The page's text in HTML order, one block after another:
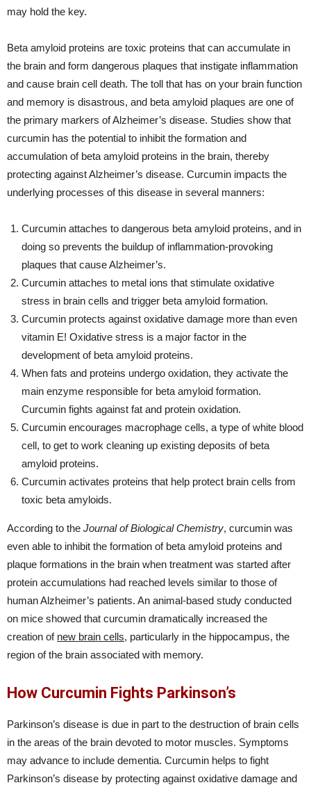
may hold the key.
Beta amyloid proteins are toxic proteins that can accumulate in
the brain and form dangerous plaques that instigate inflammation
and cause brain cell death. The toll that has on your brain function
and memory is disastrous, and beta amyloid plaques are one of
the primary markers of Alzheimer’s disease. Studies show that
curcumin has the potential to inhibit the formation and
accumulation of beta amyloid proteins in the brain, thereby
protecting against Alzheimer’s disease. Curcumin impacts the
underlying processes of this disease in several manners:
Curcumin attaches to dangerous beta amyloid proteins, and in
doing so prevents the buildup of inflammation-provoking
plaques that cause Alzheimer’s.
Curcumin attaches to metal ions that stimulate oxidative
stress in brain cells and trigger beta amyloid formation.
Curcumin protects against oxidative damage more than even
vitamin E! Oxidative stress is a major factor in the
development of beta amyloid proteins.
When fats and proteins undergo oxidation, they activate the
main enzyme responsible for beta amyloid formation.
Curcumin fights against fat and protein oxidation.
Curcumin encourages macrophage cells, a type of white blood
cell, to get to work cleaning up existing deposits of beta
amyloid proteins.
Curcumin activates proteins that help protect brain cells from
toxic beta amyloids.
According to the Journal of Biological Chemistry, curcumin was
even able to inhibit the formation of beta amyloid proteins and
plaque formations in the brain when treatment was started after
protein accumulations had reached levels similar to those of
human Alzheimer’s patients. An animal-based study conducted
on mice showed that curcumin dramatically increased the
creation of new brain cells, particularly in the hippocampus, the
region of the brain associated with memory.
How Curcumin Fights Parkinson’s
Parkinson’s disease is due in part to the destruction of brain cells
in the areas of the brain devoted to motor muscles. Symptoms
may advance to include dementia. Curcumin helps to fight
Parkinson’s disease by protecting against oxidative damage and